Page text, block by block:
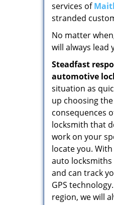
services of
stranded
No matter
will always lead
Steadfast
automotive
situation as
up choosing
consequences
locksmith that
work on your
locate you.
auto
and can track
GPS
region, we will